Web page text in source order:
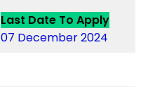
Last Date To Apply
07 December 2024